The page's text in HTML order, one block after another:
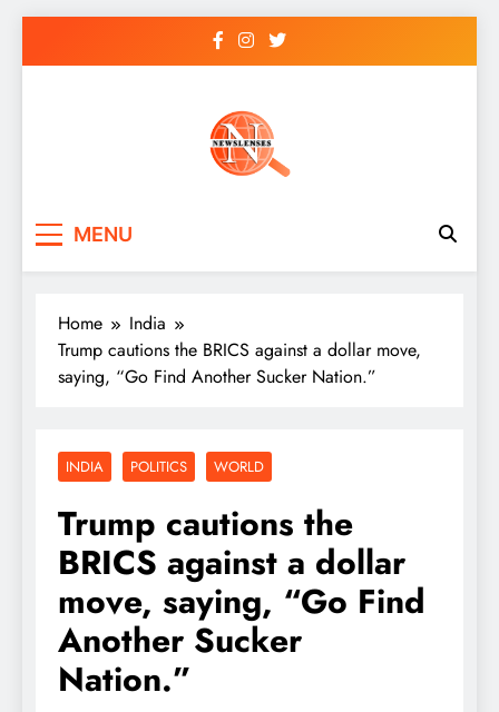
MENU
Home
India
Trump cautions the BRICS against a dollar move,
saying, “Go Find Another Sucker Nation.”
INDIA POLITICS WORLD
Trump cautions the
BRICS against a dollar
move, saying, “Go Find
Another Sucker
Nation.”